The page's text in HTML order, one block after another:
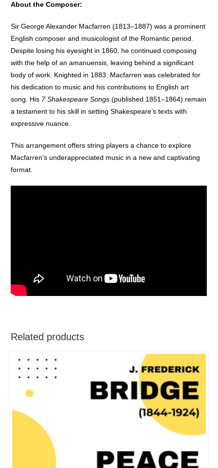
About the Composer:
Sir George Alexander Macfarren (1813–1887) was a prominent
English composer and musicologist of the Romantic period.
Despite losing his eyesight in 1860, he continued composing
with the help of an amanuensis, leaving behind a significant
body of work. Knighted in 1883, Macfarren was celebrated for
his dedication to music and his contributions to English art
song. His 7 Shakespeare Songs (published 1851–1864) remain
a testament to his skill in setting Shakespeare’s texts with
expressive nuance.
This arrangement offers string players a chance to explore
Macfarren’s underappreciated music in a new and captivating
format.
Related products